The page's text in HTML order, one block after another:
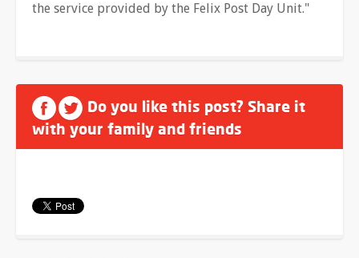
the service provided by the Felix Post Day Unit."
Do you like this post? Share it
with your family and friends